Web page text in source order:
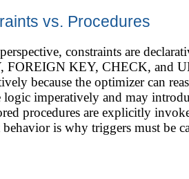
vs. Procedures
constraints are
KEY, CHECK, and
because the optimizer can
imperatively and may
procedures are explicitly
is why triggers must be